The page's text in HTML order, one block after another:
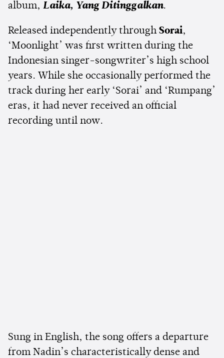
album, Laika, Yang Ditinggalkan.
Released independently through Sorai,
‘Moonlight’ was first written during the
Indonesian singer-songwriter’s high school
years. While she occasionally performed the
track during her early ‘Sorai’ and ‘Rumpang’
eras, it had never received an official
recording until now.
Sung in English, the song offers a departure
from Nadin’s characteristically dense and